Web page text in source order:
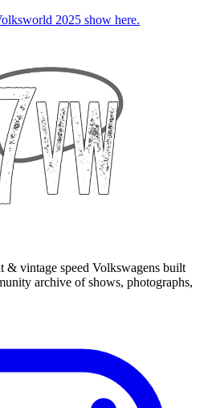
2025 show here.
& vintage speed Volkswagens built
archive of shows, photographs,